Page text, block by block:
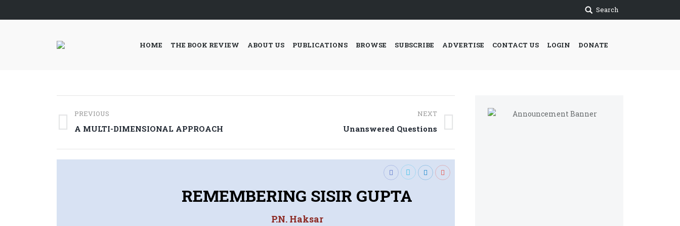
Search
HOME THE BOOK REVIEW ABOUT US PUBLICATIONS BROWSE SUBSCRIBE ADVERTISE CONTACT US LOGIN DONATE
Post
navigation
PREVIOUS
Previous
A MULTI-DIMENSIONAL APPROACH
NEXT
Unanswered Questions
REMEMBERING SISIR GUPTA
P.N. Haksar